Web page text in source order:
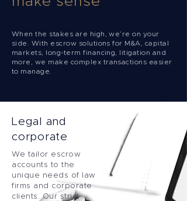
When the stakes are high, we’re on your
side. With escrow solutions for M&A, capital
markets, long-term financing, litigation and
more, we make complex transactions easier
to manage.
Legal and
corporate
We tailor escrow
accounts to the
unique needs of law
firms and corporate
clients. Our strict